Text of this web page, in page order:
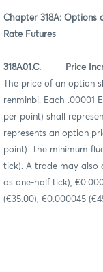
Chapter 318A: Options
Rate Futures
318A01.C. Price
The price of an option
renminbi. Each .00001
per point) shall
represents an option
point). The minimum
tick). A trade may also
as one-half tick),
(€35.00), €0.000045